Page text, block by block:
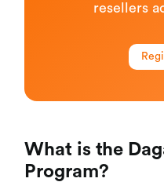
resellers
What is the
Program?